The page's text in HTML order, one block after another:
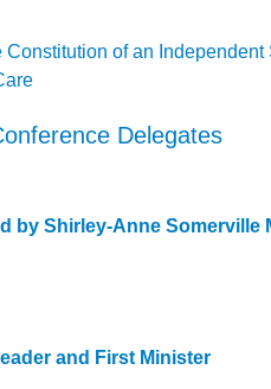
of an Independent
Delegates
by Shirley-Anne Somerville
and First Minister